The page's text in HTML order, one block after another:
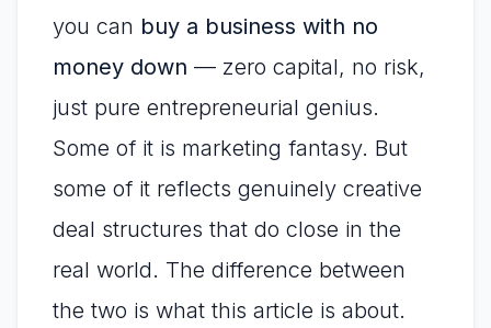
you can buy a business with no
money down — zero capital, no risk,
just pure entrepreneurial genius.
Some of it is marketing fantasy. But
some of it reflects genuinely creative
deal structures that do close in the
real world. The difference between
the two is what this article is about.